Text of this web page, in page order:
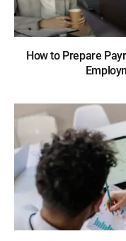
How to Prepare